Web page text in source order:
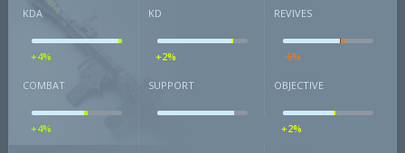
KDA
+4%
KD
+2%
REVIVES
-6%
COMBAT
+4%
SUPPORT OBJECTIVE
+2%